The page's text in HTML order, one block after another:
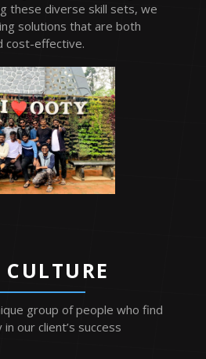
these diverse skill sets, we
solutions that are both
cost-effective.
group of people who find
our client’s success